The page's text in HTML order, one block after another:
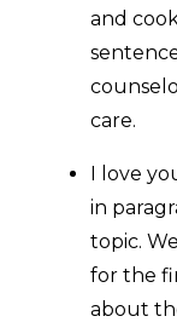
and
care.
I love
in
topic.
for the
about